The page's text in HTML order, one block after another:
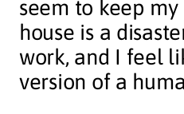
seem to keep
house is a
work, and I feel
version of a